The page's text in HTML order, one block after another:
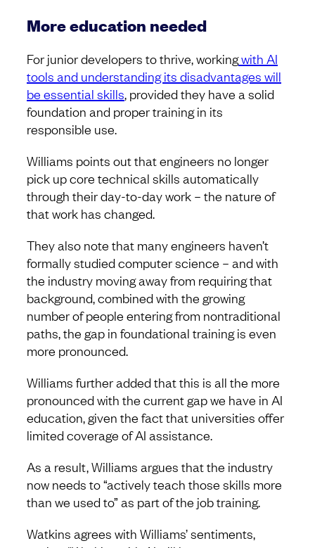
More education needed
For junior developers to thrive, workingwith AI
tools and understanding its disadvantages will
be essential skills , provided they have a solid
foundation and proper training in its
responsible use.
Williams points out that engineers no longer
pick up core technical skills automatically
through their day-to-day work – the nature of
that work has changed.
They also note that many engineers haven’t
formally studied computer science – and with
the industry moving away from requiring that
background, combined with the growing
number of people entering from nontraditional
paths, the gap in foundational training is even
more pronounced.
Williams further added that this is all the more
pronounced with the current gap we have in AI
education, given the fact that universities offer
limited coverage of AI assistance.
As a result, Williams argues that the industry
now needs to “actively teach those skills more
than we used to” as part of the job training.
Watkins agrees with Williams’ sentiments,